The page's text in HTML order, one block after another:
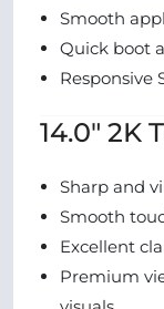
Smooth
Quick boot
Responsive
14.0″ 2K
Sharp and
Smooth
Excellent
Premium